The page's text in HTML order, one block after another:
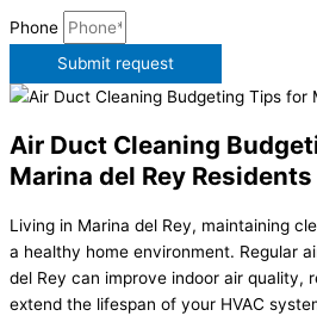
Phone
Submit request
Air Duct Cleaning
Marina del Rey Residents
Living in Marina del Rey, maintaining
a healthy home environment. Regular
del Rey can improve indoor air quality,
extend the lifespan of your HVAC